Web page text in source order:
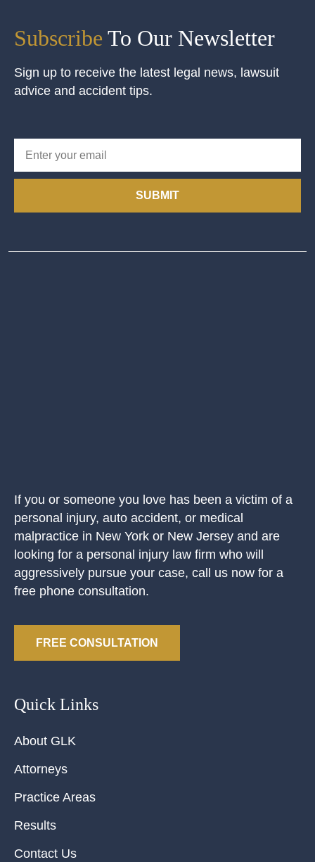
Subscribe To Our Newsletter
Sign up to receive the latest legal news, lawsuit
advice and accident tips.
SUBMIT
If you or someone you love has been a victim of a
personal injury, auto accident, or medical
malpractice in New York or New Jersey and are
looking for a personal injury law firm who will
aggressively pursue your case, call us now for a
free phone consultation.
FREE CONSULTATION
Quick Links
About GLK
Attorneys
Practice Areas
Results
Contact Us